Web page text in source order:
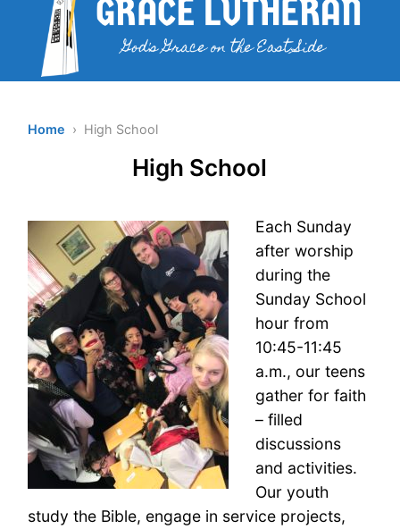
Home › High School
High School
Each Sunday
after worship
during the
Sunday School
hour from
10:45-11:45
a.m., our teens
gather for faith
– filled
discussions
and activities.
Our youth
study the Bible, engage in service projects,